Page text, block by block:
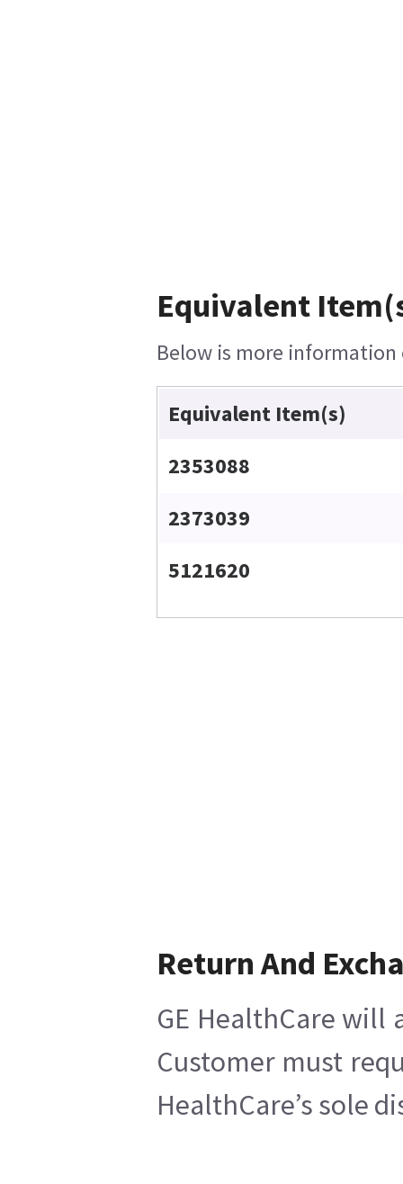
Equivalent
Below is more
Equivalent Item(s)
2353088
2373039
5121620
Return And
GE HealthCare
Customer must
HealthCare’s sole